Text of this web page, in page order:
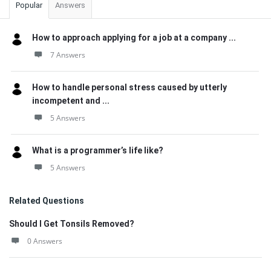
Popular Answers
How to approach applying for a job at a company ...
7 Answers
How to handle personal stress caused by utterly
incompetent and ...
5 Answers
What is a programmer’s life like?
5 Answers
Related Questions
Should I Get Tonsils Removed?
0 Answers